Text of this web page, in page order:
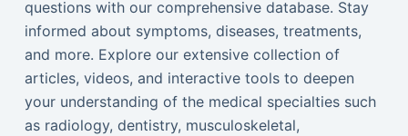
questions with our comprehensive database. Stay
informed about symptoms, diseases, treatments,
and more. Explore our extensive collection of
articles, videos, and interactive tools to deepen
your understanding of the medical specialties such
as radiology, dentistry, musculoskeletal,